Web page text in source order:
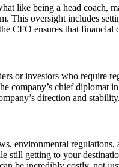
like being a head coach,
This oversight includes
CFO ensures that financial
or investors who require
company’s chief
direction and stability.
regulations,
getting to your